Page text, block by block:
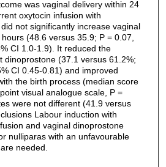
was vaginal delivery within 24
oxytocin infusion with
not significantly increase vaginal
(48.6 versus 35.9; P = 0.07,
CI 1.0-1.9). It reduced the
dinoprostone (37.1 versus 61.2%;
CI 0.45-0.81) and improved
the birth process (median score
visual analogue scale, P =
were not different (41.9 versus
Labour induction with
and vaginal dinoprostone
nulliparas with an unfavourable
needed.